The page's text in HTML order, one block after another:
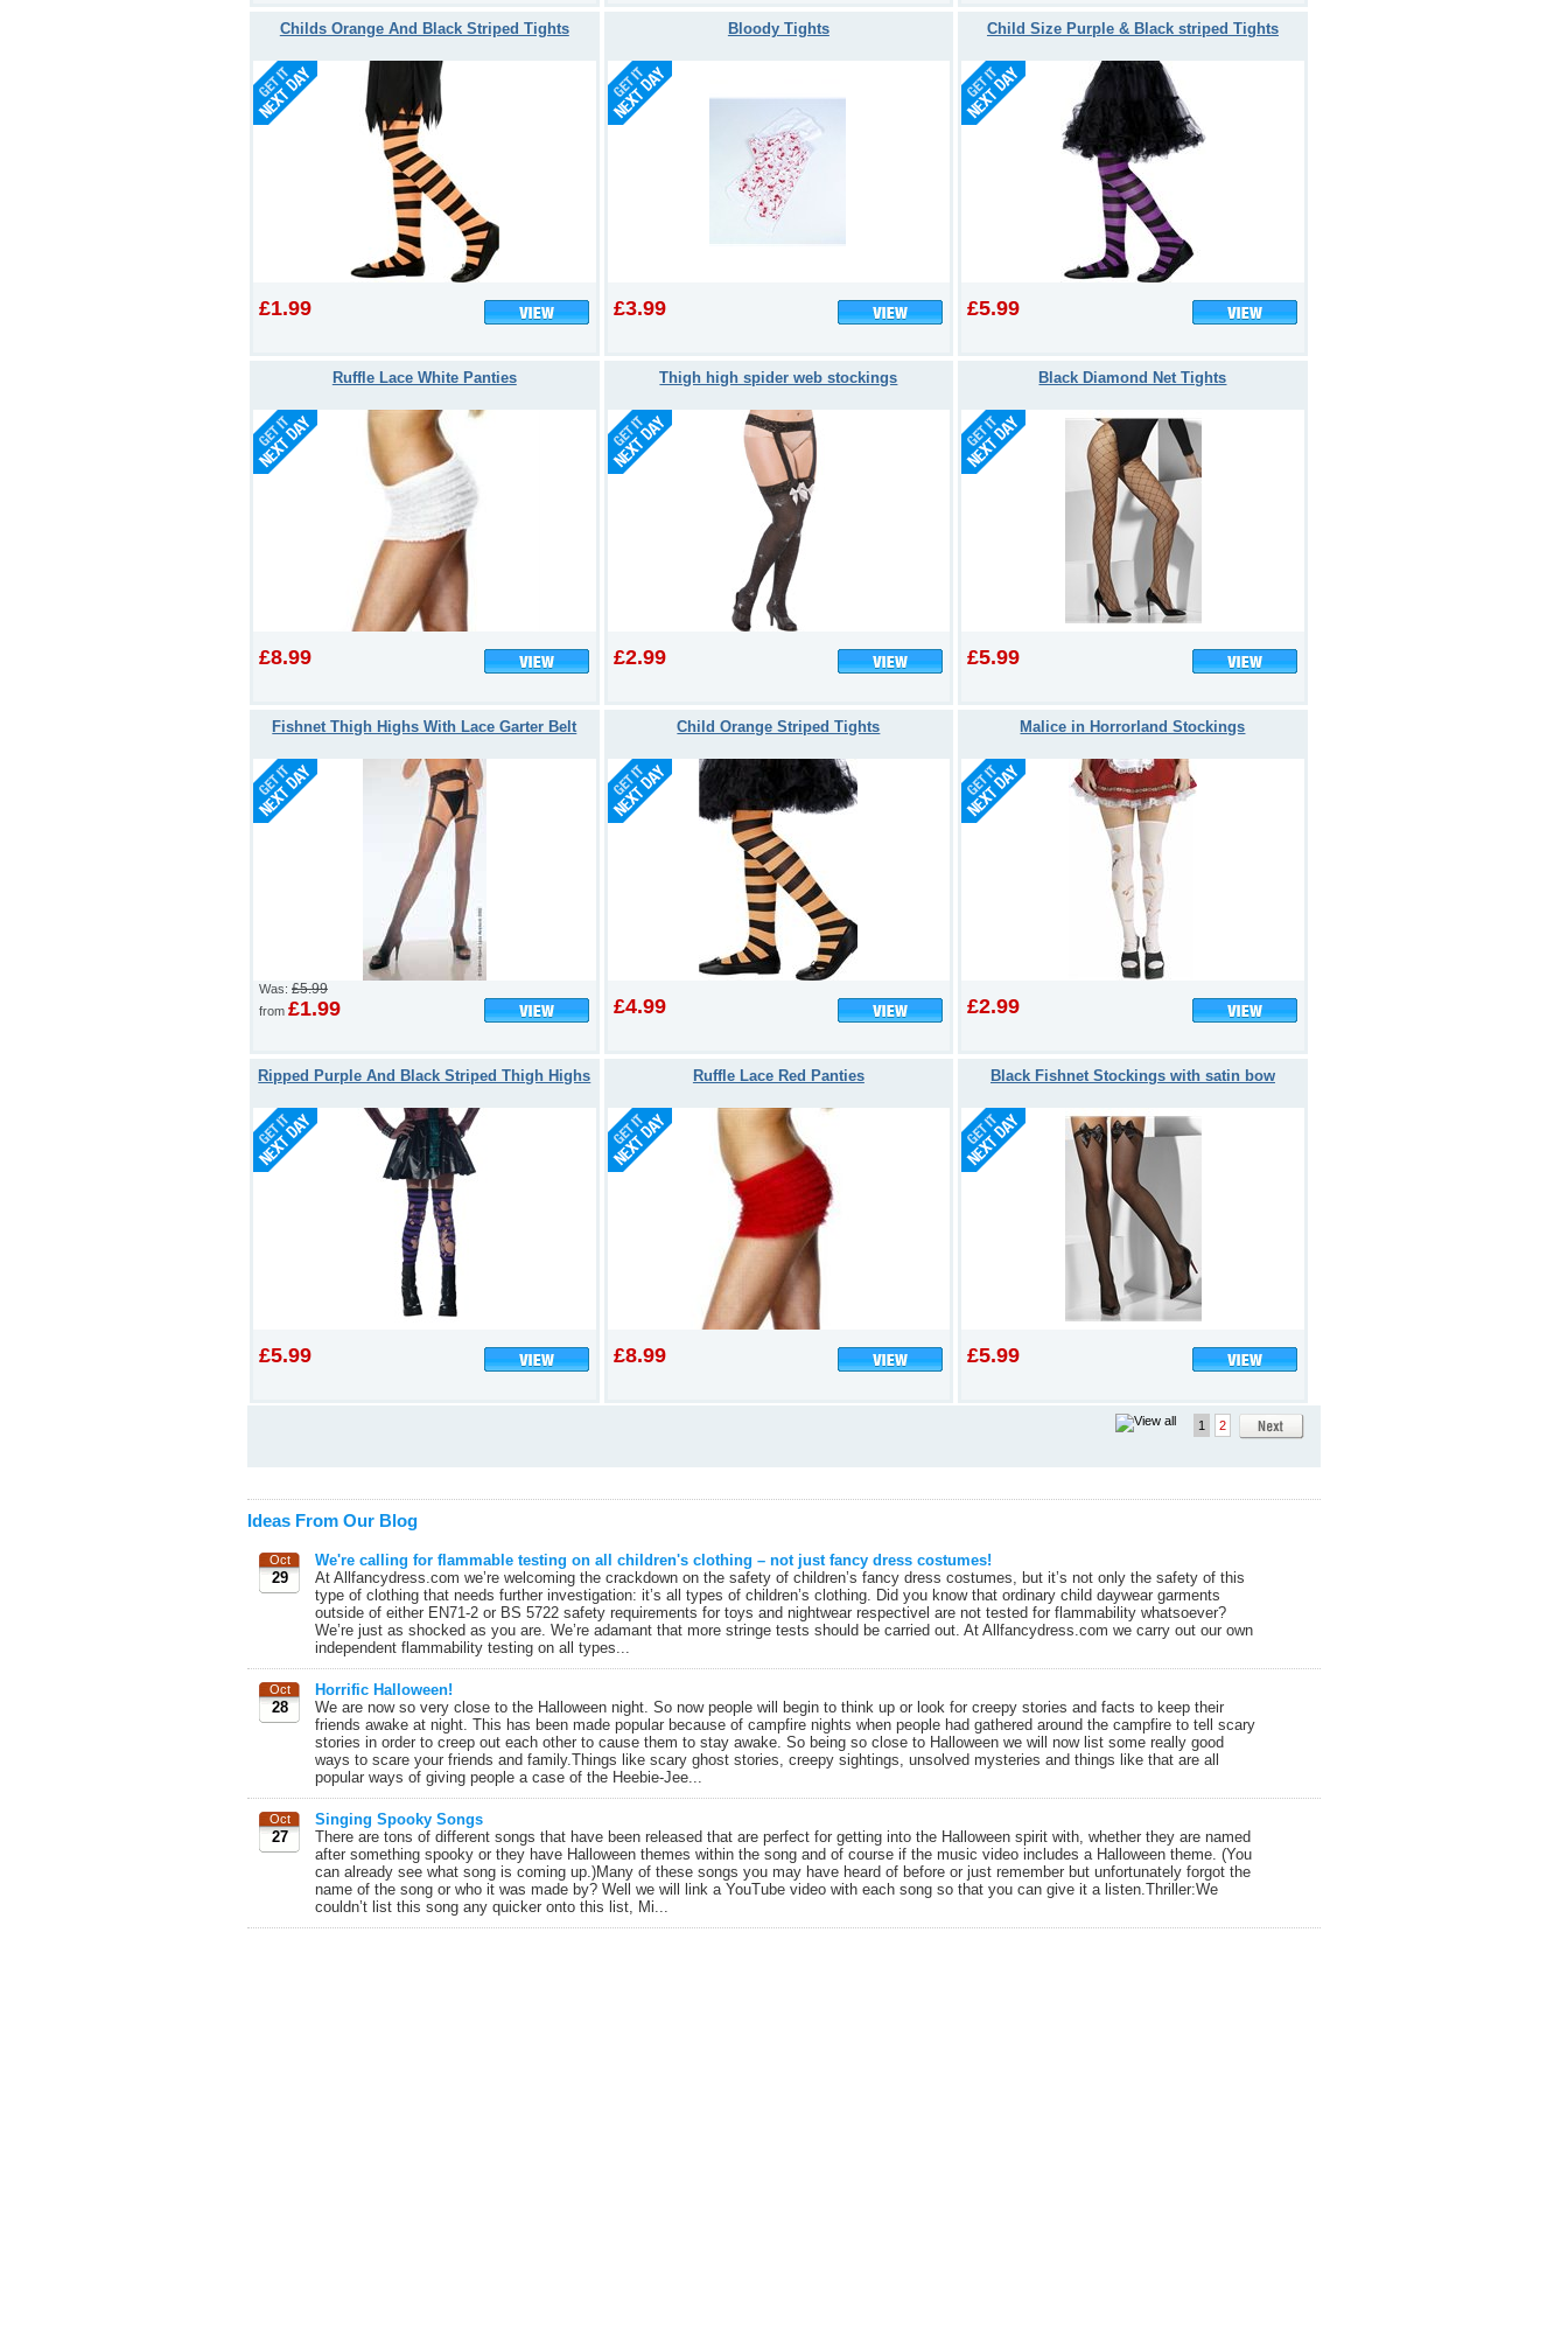
Childs Orange And Black Striped Tights
£1.99
Bloody Tights
£3.99
Child Size Purple & Black striped Tights
£5.99
Ruffle Lace White Panties
£8.99
Thigh high spider web stockings
£2.99
Black Diamond Net Tights
£5.99
Fishnet Thigh Highs With Lace Garter Belt
Was: £5.99
from £1.99
Child Orange Striped Tights
£4.99
Malice in Horrorland Stockings
£2.99
Ripped Purple And Black Striped Thigh Highs
£5.99
Ruffle Lace Red Panties
£8.99
Black Fishnet Stockings with satin bow
£5.99
1 2
Ideas From Our Blog
Oct
29
We're calling for flammable testing on all children's clothing – not just fancy dress costumes!
At Allfancydress.com we’re welcoming the crackdown on the safety of children’s fancy dress costumes, but it’s not only the safety of this
type of clothing that needs further investigation: it’s all types of children’s clothing. Did you know that ordinary child daywear garments
outside of either EN71-2 or BS 5722 safety requirements for toys and nightwear respectivel are not tested for flammability whatsoever?
We’re just as shocked as you are. We’re adamant that more stringe tests should be carried out. At Allfancydress.com we carry out our own
independent flammability testing on all types...
Oct
28
Horrific Halloween!
We are now so very close to the Halloween night. So now people will begin to think up or look for creepy stories and facts to keep their
friends awake at night. This has been made popular because of campfire nights when people had gathered around the campfire to tell scary
stories in order to creep out each other to cause them to stay awake. So being so close to Halloween we will now list some really good
ways to scare your friends and family.Things like scary ghost stories, creepy sightings, unsolved mysteries and things like that are all
popular ways of giving people a case of the Heebie-Jee...
Oct
27
Singing Spooky Songs
There are tons of different songs that have been released that are perfect for getting into the Halloween spirit with, whether they are named
after something spooky or they have Halloween themes within the song and of course if the music video includes a Halloween theme. (You
can already see what song is coming up.)Many of these songs you may have heard of before or just remember but unfortunately forgot the
name of the song or who it was made by? Well we will link a YouTube video with each song so that you can give it a listen.Thriller:We
couldn’t list this song any quicker onto this list, Mi...